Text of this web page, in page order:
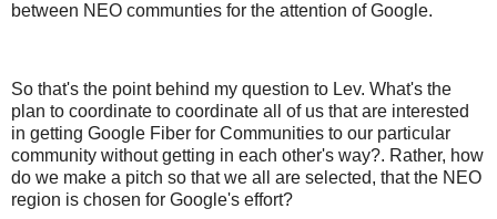
between NEO communties for the attention of Google.
So that's the point behind my question to Lev. What's the
plan to coordinate to coordinate all of us that are interested
in getting Google Fiber for Communities to our particular
community without getting in each other's way?. Rather, how
do we make a pitch so that we all are selected, that the NEO
region is chosen for Google's effort?